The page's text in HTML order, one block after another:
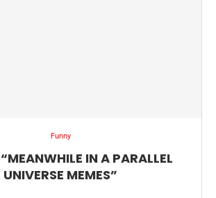
Funny
IN A PARALLEL
UNIVERSE MEMES”